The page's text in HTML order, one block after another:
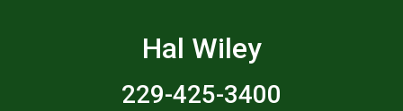
Hal Wiley
229-425-3400